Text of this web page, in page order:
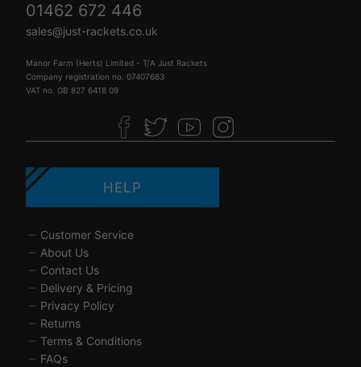
01462 672 446
sales@just-rackets.co.uk
Manor Farm (Herts) Limited - T/A Just Rackets
Company registration no. 07407683
VAT no. GB 827 6418 09
HELP
Customer Service
About Us
Contact Us
Delivery & Pricing
Privacy Policy
Returns
Terms & Conditions
FAQs